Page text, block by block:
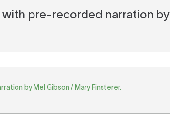
with pre-recorded narration by
by Mel Gibson / Mary Finsterer.